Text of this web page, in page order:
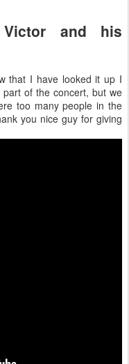
and his
that I have looked it up I
of the concert, but we
too many people in the
you nice guy for giving